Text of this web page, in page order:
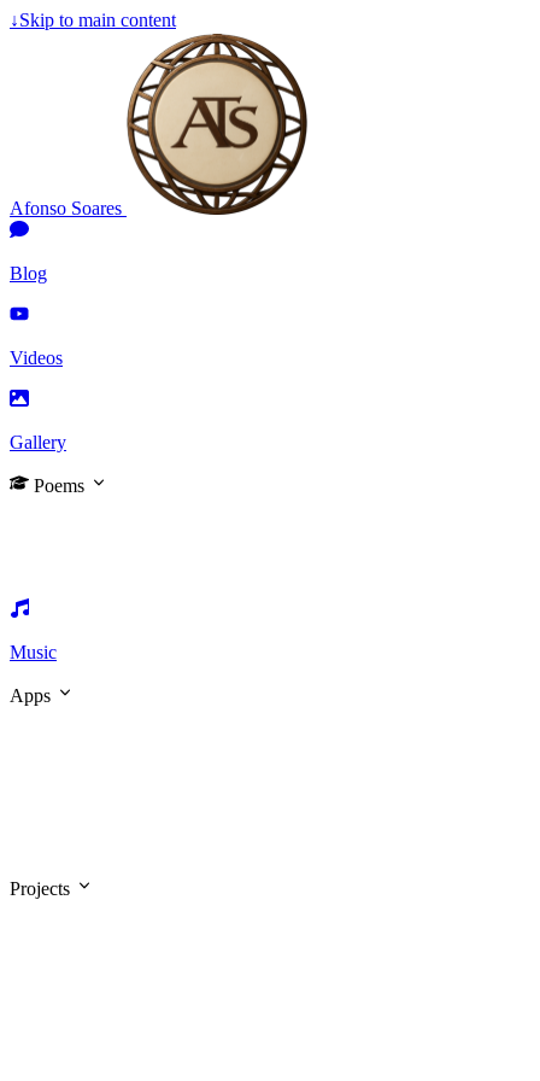
↓Skip to main content
Afonso Soares
Blog
Videos
Gallery
Poems
Music
Apps
Projects